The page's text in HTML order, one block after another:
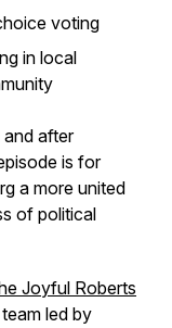
voting
in local
after
is for
a more united
of political
Joyful Roberts
led by